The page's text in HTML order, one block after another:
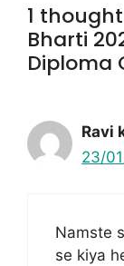
1
Bharti
Diploma
Ravi
23/
Namste
se kiya